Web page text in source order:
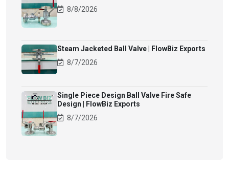
8/8/2026
Steam Jacketed Ball Valve | FlowBiz Exports
8/7/2026
Single Piece Design Ball Valve Fire Safe
Design | FlowBiz Exports
8/7/2026